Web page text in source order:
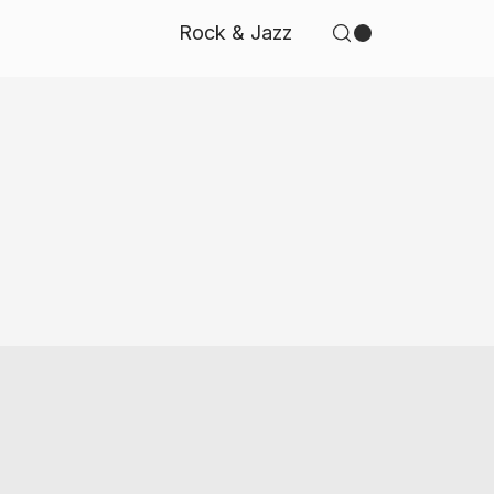
Rock & Jazz